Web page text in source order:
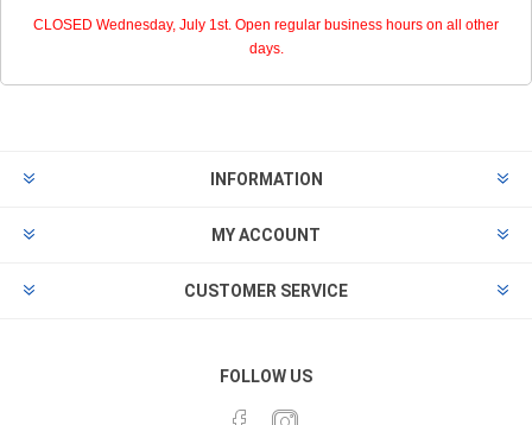
CLOSED Wednesday, July 1st. Open regular business hours on all other
days.
INFORMATION
MY ACCOUNT
CUSTOMER SERVICE
FOLLOW US